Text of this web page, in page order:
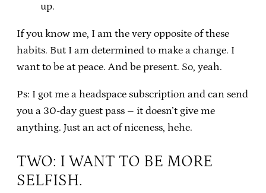
up.
If you know me, I am the very opposite of these
habits. But I am determined to make a change. I
want to be at peace. And be present. So, yeah.
Ps: I got me a headspace subscription and can send
you a 30-day guest pass – it doesn’t give me
anything. Just an act of niceness, hehe.
TWO: I WANT TO BE MORE
SELFISH.